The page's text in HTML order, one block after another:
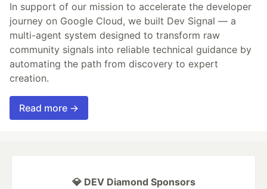
In support of our mission to accelerate the developer
journey on Google Cloud, we built Dev Signal — a
multi-agent system designed to transform raw
community signals into reliable technical guidance by
automating the path from discovery to expert
creation.
Read more →
💎 DEV Diamond Sponsors